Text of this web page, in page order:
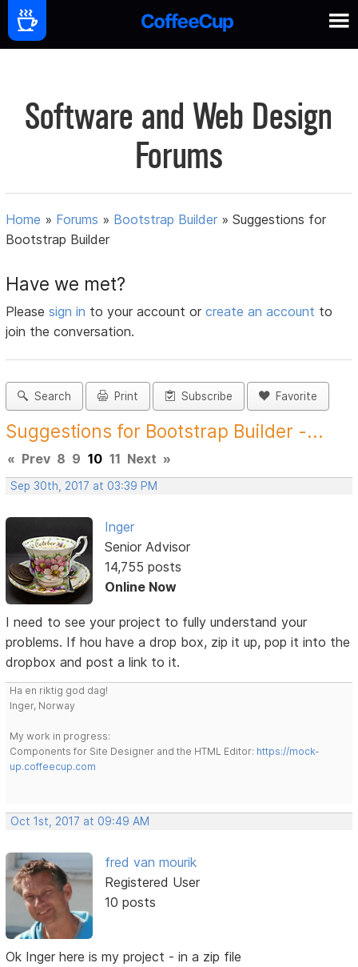
Software and Web Design
Forums
Home » Forums » Bootstrap Builder »Suggestions for
Bootstrap Builder
Have we met?
Pleasesign in to your account orcreate an account to
join the conversation.
Search Print Subscribe Favorite
Suggestions for Bootstrap Builder -...
« Prev 8 9 10 11 Next »
Sep 30th, 2017 at 03:39 PM
Inger
Senior Advisor
14,755 posts
Online Now
I need to see your project to fully understand your
problems. If hou have a drop box, zip it up, pop it into the
dropbox and post a link to it.
Ha en riktig god dag!
Inger, Norway
My work in progress:
Components for Site Designer and the HTML Editor: https://mock-
up.coffeecup.com
Oct 1st, 2017 at 09:49 AM
fred van mourik
Registered User
10 posts
Ok Inger here is my project - in a zip file